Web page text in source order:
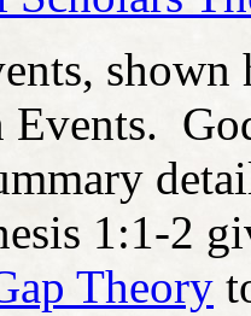
1:1-2
Theory